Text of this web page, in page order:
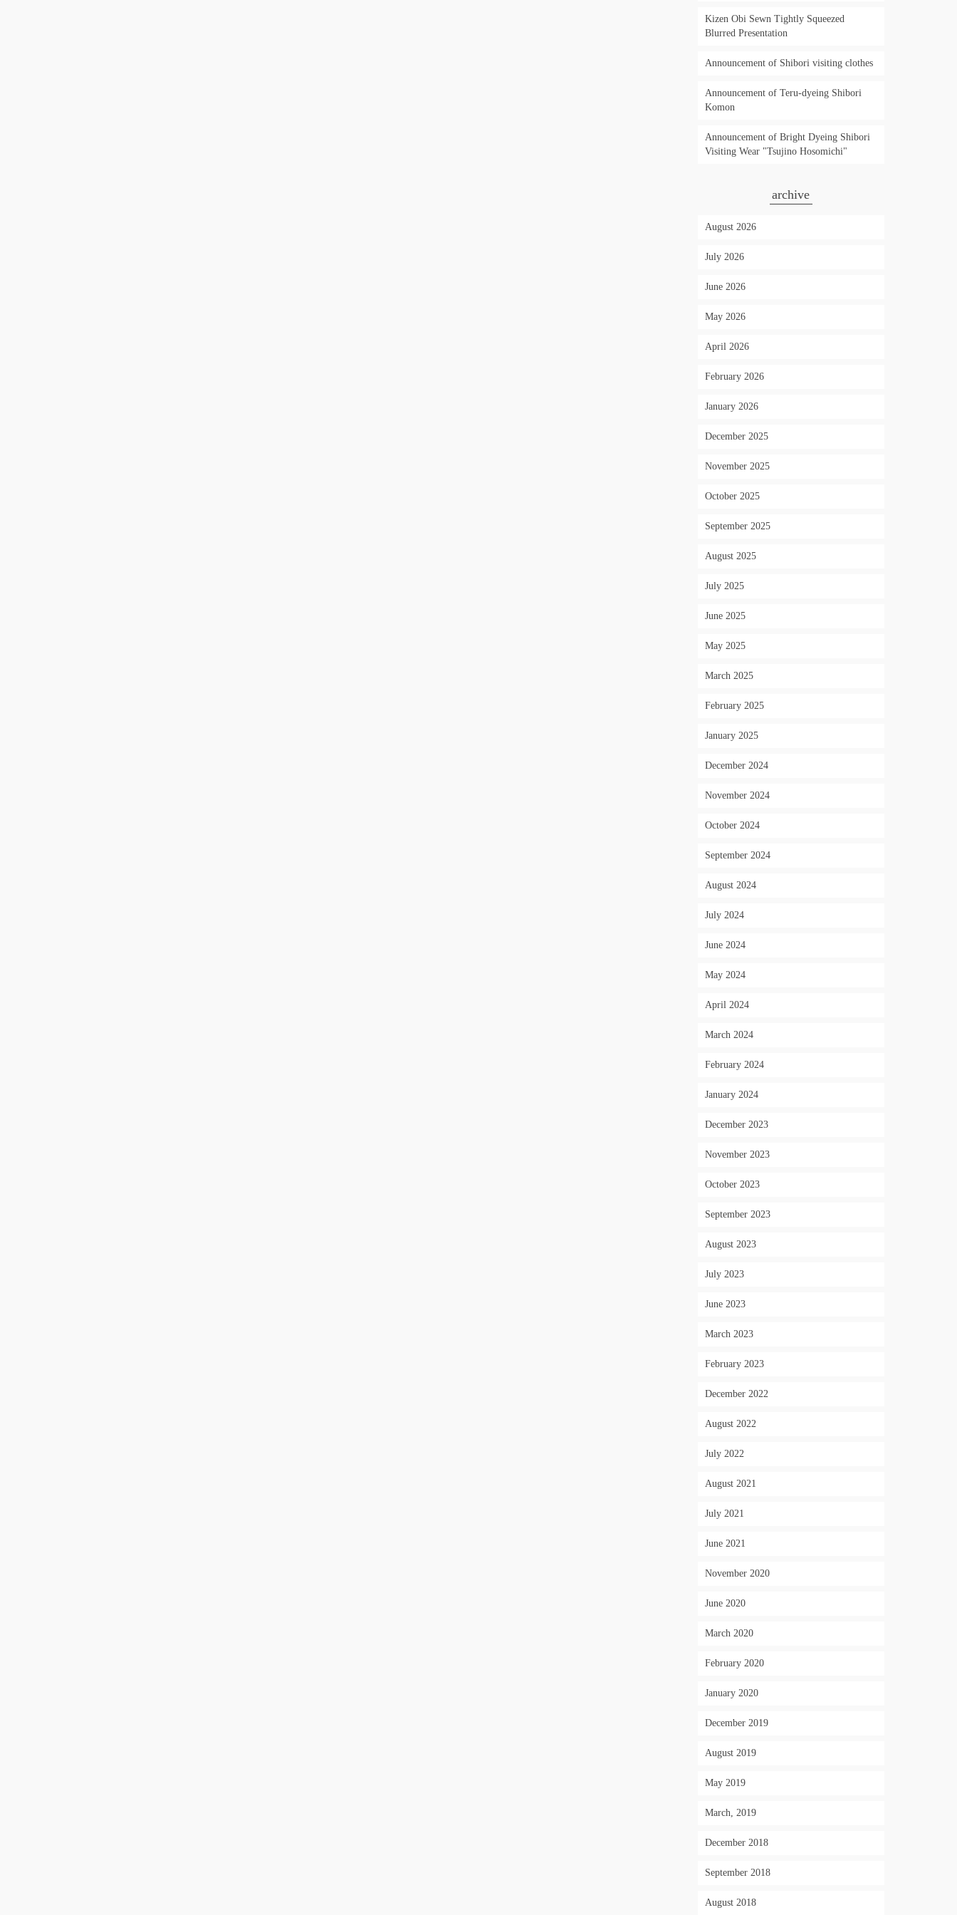
Kizen Obi Sewn Tightly Squeezed
Blurred Presentation
Announcement of Shibori visiting clothes
Announcement of Teru-dyeing Shibori
Komon
Announcement of Bright Dyeing Shibori
Visiting Wear "Tsujino Hosomichi"
archive
August 2026
July 2026
June 2026
May 2026
April 2026
February 2026
January 2026
December 2025
November 2025
October 2025
September 2025
August 2025
July 2025
June 2025
May 2025
March 2025
February 2025
January 2025
December 2024
November 2024
October 2024
September 2024
August 2024
July 2024
June 2024
May 2024
April 2024
March 2024
February 2024
January 2024
December 2023
November 2023
October 2023
September 2023
August 2023
July 2023
June 2023
March 2023
February 2023
December 2022
August 2022
July 2022
August 2021
July 2021
June 2021
November 2020
June 2020
March 2020
February 2020
January 2020
December 2019
August 2019
May 2019
March, 2019
December 2018
September 2018
August 2018